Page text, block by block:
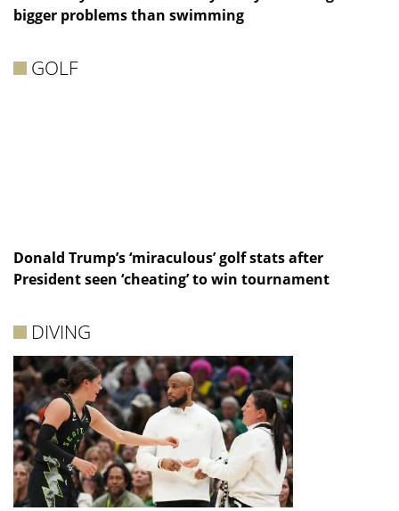
bigger problems than swimming
GOLF
Donald Trump’s ‘miraculous’ golf stats after
President seen ‘cheating’ to win tournament
DIVING